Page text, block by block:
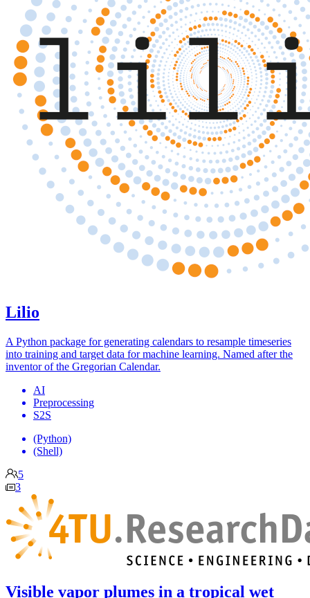
Lilio
A Python package for generating calendars to resample timeseries
into training and target data for machine learning. Named after the
inventor of the Gregorian Calendar.
AI
Preprocessing
S2S
(Python)
(Shell)
5
3
Visible vapor plumes in a tropical wet